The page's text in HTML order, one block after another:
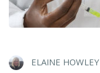
ELAINE HOWLEY